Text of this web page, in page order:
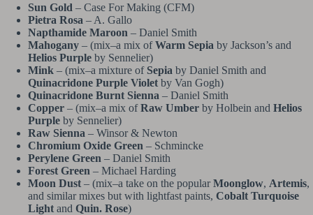
Sun Gold – Case For Making (CFM)
Pietra Rosa – A. Gallo
Napthamide Maroon – Daniel Smith
Mahogany – (mix–a mix ofWarm Sepia by Jackson’s and
Helios Purple by Sennelier)
Mink – (mix–a mixture of Sepia by Daniel Smith and
Quinacridone Purple Violet by Van Gogh)
Quinacridone Burnt Sienna – Daniel Smith
Copper – (mix–a mix ofRaw Umber by Holbein and Helios
Purple by Sennelier)
Raw Sienna – Winsor & Newton
Chromium Oxide Green – Schmincke
Perylene Green – Daniel Smith
Forest Green – Michael Harding
Moon Dust – (mix–a take on the popularMoonglow, Artemis,
and similar mixes but with lightfast paints, Cobalt Turquoise
Light and Quin. Rose)